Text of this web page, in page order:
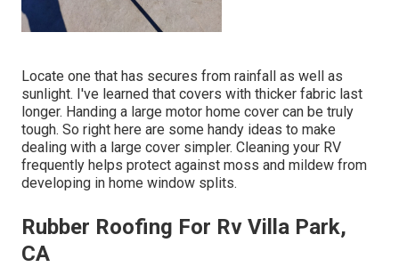
Locate one that has secures from rainfall as well as
sunlight. I've learned that covers with thicker fabric last
longer. Handing a large motor home cover can be truly
tough. So right here are some handy ideas to make
dealing with a large cover simpler. Cleaning your RV
frequently helps protect against moss and mildew from
developing in home window splits.
Rubber Roofing For Rv Villa Park,
CA